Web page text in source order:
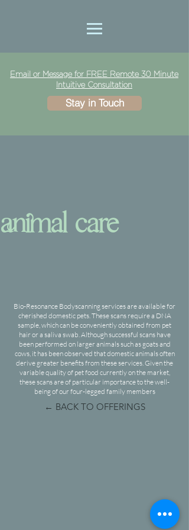
Email or Message for FREE Remote 30 Minute
Intuitive Consultation
Stay in Touch
animal care
Bio-Resonance Bodyscanning services are available for
cherished domestic pets. These scans require a DNA
sample, which can be conveniently obtained from pet
hair or a saliva swab. Although successful scans have
been performed on larger animals such as goats and
cows, it has been observed that domestic animals often
derive greater benefits from these services. Given the
variable quality of pet food currently on the market,
these scans are of particular importance to the well-
being of our four-legged family members
← BACK TO OFFERINGS